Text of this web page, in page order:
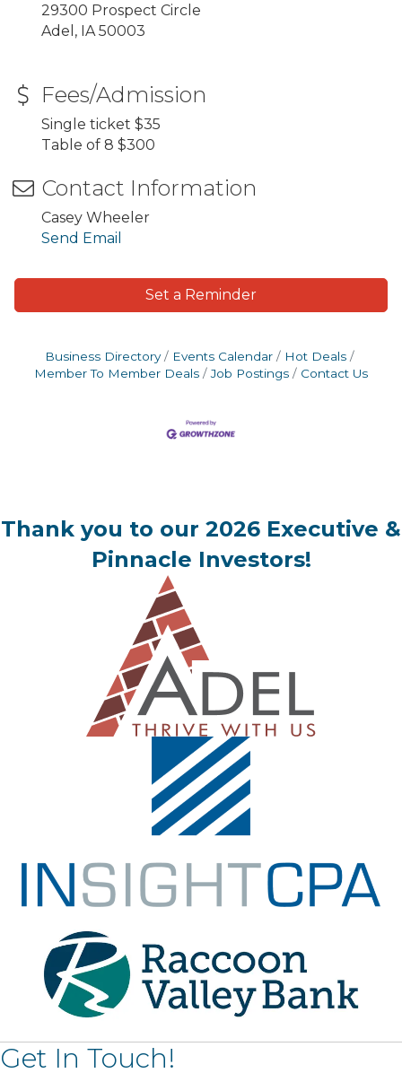
29300 Prospect Circle
Adel, IA 50003
Fees/Admission
Single ticket $35
Table of 8 $300
Contact Information
Casey Wheeler
Send Email
Set a Reminder
Business Directory Events Calendar
Hot Deals
Member To Member Deals
Job Postings Contact Us
Thank you to our 2026 Executive &
Pinnacle Investors!
Get In Touch!